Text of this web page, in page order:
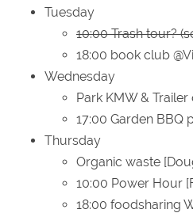
Tuesday
10:00 Trash tour?
18:00 book club
Wednesday
Park KMW &
17:00 Garden BBQ
Thursday
Organic waste
10:00 Power Hour
18:00 foodsharing